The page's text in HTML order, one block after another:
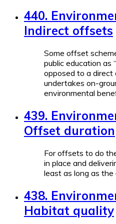
440.
Indirect offsets
Some offset
public education as
opposed to a
undertakes on-
environmental
439.
Offset duration
For offsets to do
in place and
least as long as
438.
Habitat quality